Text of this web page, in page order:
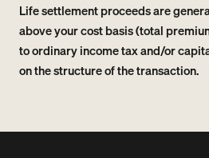
Life settlement proceeds are
above your cost basis (total
to ordinary income tax and/or
on the structure of the transaction.